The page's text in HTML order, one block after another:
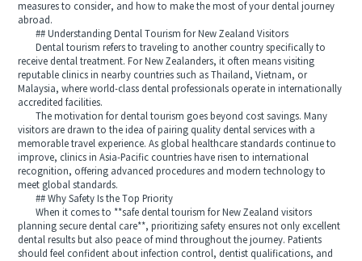
measures to consider, and how to make the most of your dental journey
abroad.
## Understanding Dental Tourism for New Zealand Visitors
Dental tourism refers to traveling to another country specifically to
receive dental treatment. For New Zealanders, it often means visiting
reputable clinics in nearby countries such as Thailand, Vietnam, or
Malaysia, where world-class dental professionals operate in internationally
accredited facilities.
The motivation for dental tourism goes beyond cost savings. Many
visitors are drawn to the idea of pairing quality dental services with a
memorable travel experience. As global healthcare standards continue to
improve, clinics in Asia-Pacific countries have risen to international
recognition, offering advanced procedures and modern technology to
meet global standards.
## Why Safety Is the Top Priority
When it comes to **safe dental tourism for New Zealand visitors
planning secure dental care**, prioritizing safety ensures not only excellent
dental results but also peace of mind throughout the journey. Patients
should feel confident about infection control, dentist qualifications, and